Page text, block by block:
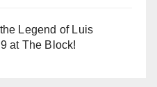
Legend of Luis
at The Block!